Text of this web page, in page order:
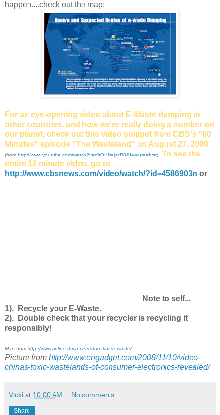
happen....check out the map:
For an eye-opening video about E-Waste dumping in
other countries, and how we're really doing a number on
our planet, check out this video snippet from CBS's "60
Minutes" episode "The Wasteland" on August 27, 2009
(from http://www.youtube.com/watch?v=c9OKNajwtR0&feature=fvsr). To see the
entire 12 minute video, go to
http://www.cbsnews.com/video/watch/?id=4586903n or
Note to self...
1). Recycle your E-Waste.
2). Double check that your recycler is recycling it
responsibly!
Map from http://www.onlineafrica.net/education/e-waste/
Picture from http://www.engadget.com/2008/11/10/video-
chinas-toxic-wastelands-of-consumer-electronics-revealed/
Vicki at 10:00 AM No comments:
Share